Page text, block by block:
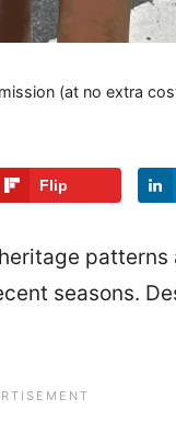
(at no extra
Flip
seasons.